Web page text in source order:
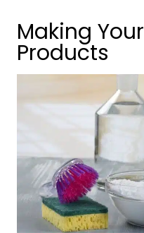
Making
Products